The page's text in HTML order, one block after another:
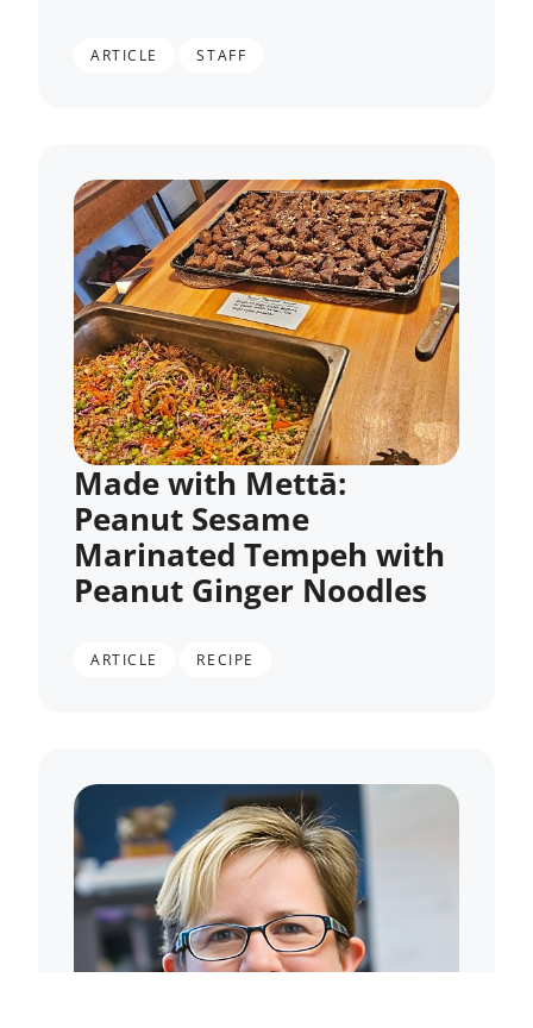
ARTICLE STAFF
Made with Mettā:
Peanut Sesame
Marinated Tempeh with
Peanut Ginger Noodles
ARTICLE RECIPE